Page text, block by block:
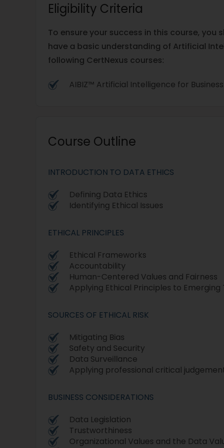
Eligibility Criteria
To ensure your success in this course,
have a basic understanding of Artificial
following CertNexus courses:
AIBIZ™ Artificial Intelligence for
Course Outline
INTRODUCTION TO DATA ETHICS
Defining Data Ethics
Identifying Ethical Issues
ETHICAL PRINCIPLES
Ethical Frameworks
Accountability
Human-Centered Values and Fairness
Applying Ethical Principles to Emerging
SOURCES OF ETHICAL RISK
Mitigating Bias
Safety and Security
Data Surveillance
Applying professional critical
BUSINESS CONSIDERATIONS
Data Legislation
Trustworthiness
Organizational Values and the Data